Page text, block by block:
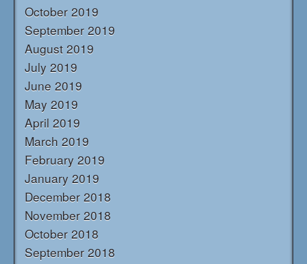
October 2019
September 2019
August 2019
July 2019
June 2019
May 2019
April 2019
March 2019
February 2019
January 2019
December 2018
November 2018
October 2018
September 2018